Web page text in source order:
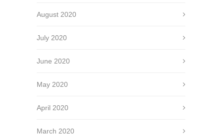
August 2020
July 2020
June 2020
May 2020
April 2020
March 2020